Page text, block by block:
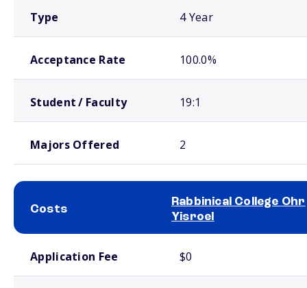
Type 4 Year
Acceptance Rate 100.0%
Student / Faculty 19:1
Majors Offered 2
Costs
Rabbinical College Ohr
Yisroel
Application Fee $0